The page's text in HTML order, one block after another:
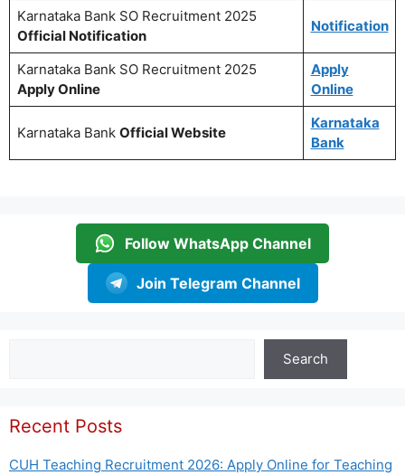
Karnataka Bank SO Recruitment 2025
Official Notification
Notification
Karnataka Bank SO Recruitment 2025
Apply Online
Apply
Online
Karnataka Bank Official Website
Karnataka
Bank
Follow WhatsApp Channel
Join Telegram Channel
Search
Recent Posts
CUH Teaching Recruitment 2026: Apply Online for Teaching